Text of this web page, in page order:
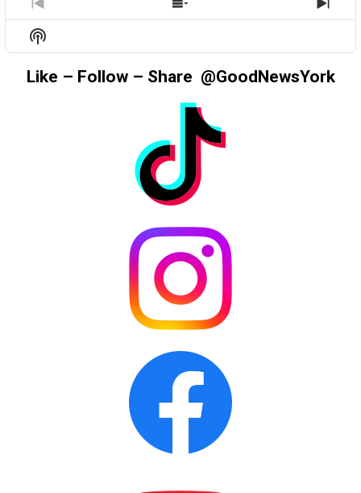
PREVIOUS
EPISODE
SHOW
EPISODES
Show
Podcast
Information
Like – Follow – Share @GoodNewsYork